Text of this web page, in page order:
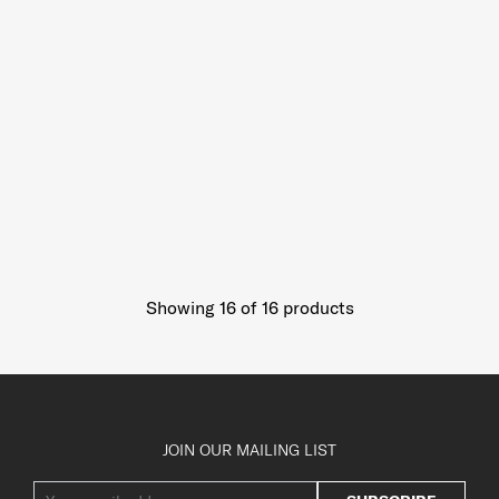
Showing 16of 16products
JOIN OUR MAILING LIST